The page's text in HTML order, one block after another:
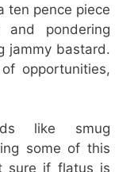
ten pence piece
pondering
jammy bastard.
opportunities,
like smug
some of this
sure if flatus is